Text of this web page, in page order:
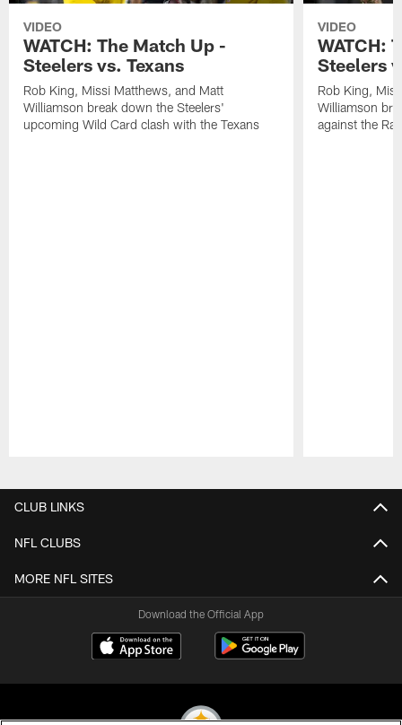
VIDEO
WATCH: The Match Up -
Steelers vs. Texans
Rob King, Missi Matthews, and Matt
Williamson break down the Steelers'
upcoming Wild Card clash with the Texans
VIDEO
WATCH:
Steelers
Rob King,
Williamson
against the
CLUB LINKS
NFL CLUBS
MORE NFL SITES
Download the Official App